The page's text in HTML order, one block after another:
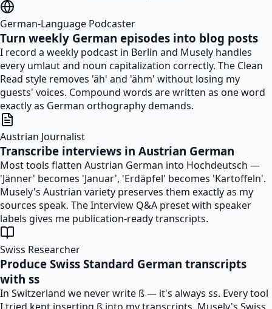
German-Language Podcaster
Turn weekly German episodes into blog posts
I record a weekly podcast in Berlin and Musely handles
every umlaut and noun capitalization correctly. The Clean
Read style removes 'äh' and 'ähm' without losing my
guests' voices. Compound words are written as one word
exactly as German orthography demands.
Austrian Journalist
Transcribe interviews in Austrian German
Most tools flatten Austrian German into Hochdeutsch —
'Jänner' becomes 'Januar', 'Erdäpfel' becomes 'Kartoffeln'.
Musely's Austrian variety preserves them exactly as my
sources speak. The Interview Q&A preset with speaker
labels gives me publication-ready transcripts.
Swiss Researcher
Produce Swiss Standard German transcripts
with ss
In Switzerland we never write ß — it's always ss. Every tool